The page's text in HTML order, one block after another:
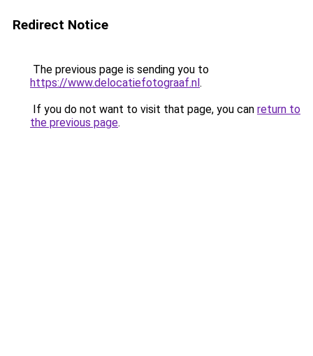
Redirect Notice
The previous page is sending you to
https://www.delocatiefotograaf.nl.
If you do not want to visit that page, you can return to
the previous page.